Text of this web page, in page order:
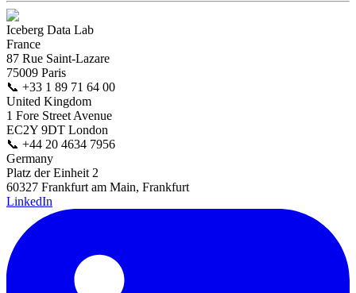
Iceberg Data Lab
France
87 Rue Saint-Lazare
75009 Paris
📞 +33 1 89 71 64 00
United Kingdom
1 Fore Street Avenue
EC2Y 9DT London
📞 +44 20 4634 7956
Germany
Platz der Einheit 2
60327 Frankfurt am Main, Frankfurt
LinkedIn